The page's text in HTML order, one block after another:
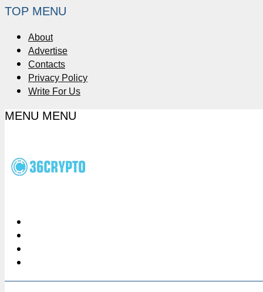
TOP MENU
About
Advertise
Contacts
Privacy Policy
Write For Us
MENU MENU